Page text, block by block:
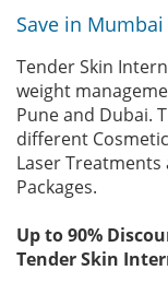
Save in
Tender Skin
weight
Pune and Dubai.
different
Laser Treatments
Packages.
Up to 90%
Tender Skin